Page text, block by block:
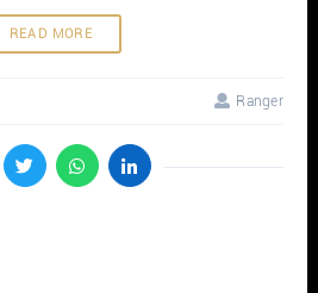
READ MORE
Ranger